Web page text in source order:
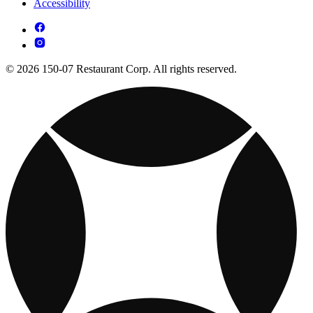
Accessibility
© 2026 150-07 Restaurant Corp. All rights reserved.